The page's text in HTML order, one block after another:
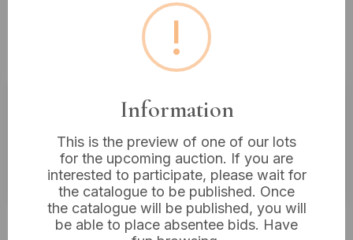
Lot 342: Vintage Wooden Sliding
Lid Box, 15” x 9”
Estimated price:£10 - £20
Buyer's Premium:18%
VAT: 20% on commission only
Sold for:£16
!
Information
This is the preview of one of our lots
for the upcoming auction. If you are
interested to participate, please wait for
the catalogue to be published. Once
the catalogue will be published, you will
be able to place absentee bids. Have